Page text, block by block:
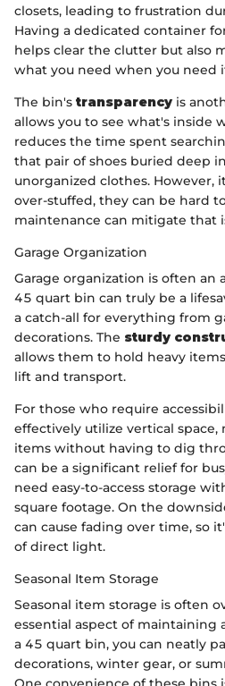
closets, leading to frustration
Having a dedicated container
helps clear the clutter but also
what you need when you need
The bin's transparency is
allows you to see what's inside
reduces the time spent
that pair of shoes buried deep
unorganized clothes.
over-stuffed, they can be hard
maintenance can mitigate that
Garage Organization
Garage organization is often
45 quart bin can truly be a
a catch-all for everything from
decorations. The sturdy
allows them to hold heavy
lift and transport.
For those who require
effectively utilize vertical
items without having to dig
can be a significant relief for
need easy-to-access storage
square footage. On the
can cause fading over time, so
of direct light.
Seasonal Item Storage
Seasonal item storage is often
essential aspect of maintaining
a 45 quart bin, you can neatly
decorations, winter gear, or